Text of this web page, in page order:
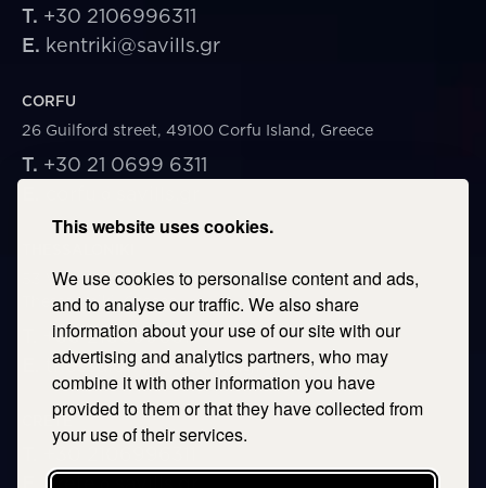
This website uses cookies.
We use cookies to personalise content and ads,
and to analyse our traffic. We also share
information about your use of our site with our
advertising and analytics partners, who may
combine it with other information you have
provided to them or that they have collected from
your use of their services.
T. +30 2106996311
E. kentriki@savills.gr
CORFU
26 Guilford street, 49100 Corfu Island, Greece
T. +30 21 0699 6311
53 Vasileos Irakleiou & Karolou Ntil Str. 54623
Thessaloniki, Greece
+30 2106996311
thessaloniki@savills.gr
CRETE
+30 2106996311